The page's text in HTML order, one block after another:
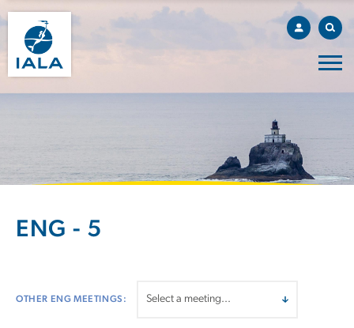
ENG - 5
OTHER ENG MEETINGS: